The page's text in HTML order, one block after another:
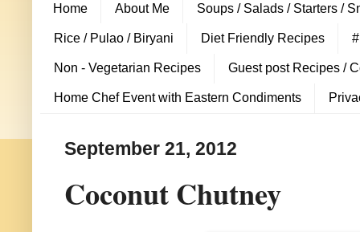
Home About Me Soups / Salads / Starters /
Rice / Pulao / Biryani Diet Friendly Recipes
Non - Vegetarian Recipes Guest post Recipes /
Home Chef Event with Eastern Condiments
September 21, 2012
Coconut Chutney